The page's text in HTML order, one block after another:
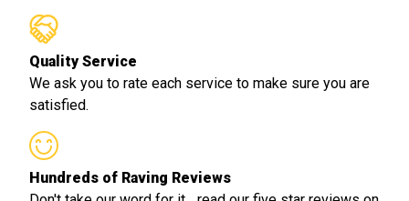
Quality Service
We ask you to rate each service to make sure you are
satisfied.
Hundreds of Raving Reviews